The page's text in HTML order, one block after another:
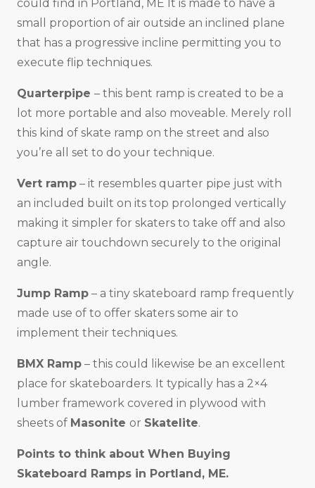
could find in Portland, ME It is made to have a
small proportion of air outside an inclined plane
that has a progressive incline permitting you to
execute flip techniques.
Quarterpipe – this bent ramp is created to be a
lot more portable and also moveable. Merely roll
this kind of skate ramp on the street and also
you’re all set to do your technique.
Vert ramp – it resembles quarter pipe just with
an included built on its top prolonged vertically
making it simpler for skaters to take off and also
capture air touchdown securely to the original
angle.
Jump Ramp – a tiny skateboard ramp frequently
made use of to offer skaters some air to
implement their techniques.
BMX Ramp – this could likewise be an excellent
place for skateboarders. It typically has a 2×4
lumber framework covered in plywood with
sheets of Masonite or Skatelite.
Points to think about When Buying
Skateboard Ramps in Portland, ME.